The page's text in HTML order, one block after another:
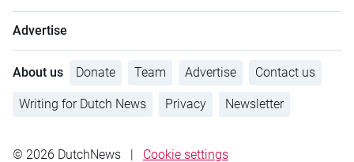
Advertise
About us Donate Team Advertise Contact us
Writing for Dutch News Privacy Newsletter
© 2026 DutchNews | Cookie settings